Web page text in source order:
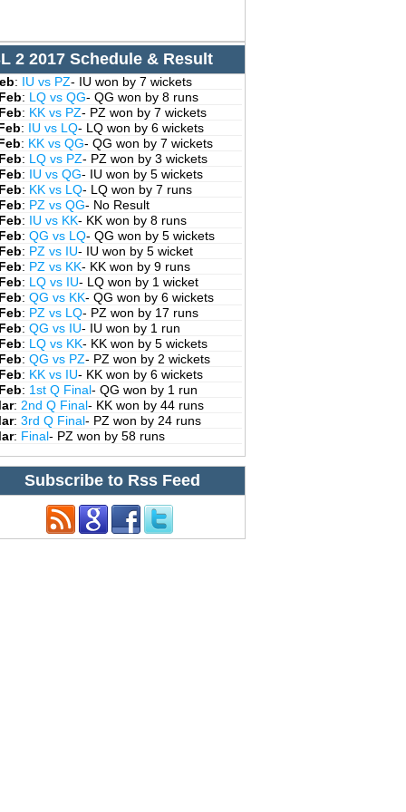
2 2017 Schedule & Result
: IU vs PZ- IU won by 7 wickets
: LQ vs QG- QG won by 8 runs
: KK vs PZ- PZ won by 7 wickets
: IU vs LQ- LQ won by 6 wickets
: KK vs QG- QG won by 7 wickets
: LQ vs PZ- PZ won by 3 wickets
: IU vs QG- IU won by 5 wickets
: KK vs LQ- LQ won by 7 runs
: PZ vs QG- No Result
: IU vs KK- KK won by 8 runs
: QG vs LQ- QG won by 5 wickets
: PZ vs IU- IU won by 5 wicket
: PZ vs KK- KK won by 9 runs
: LQ vs IU- LQ won by 1 wicket
: QG vs KK- QG won by 6 wickets
: PZ vs LQ- PZ won by 17 runs
: QG vs IU- IU won by 1 run
: LQ vs KK- KK won by 5 wickets
: QG vs PZ- PZ won by 2 wickets
: KK vs IU- KK won by 6 wickets
: 1st Q Final- QG won by 1 run
: 2nd Q Final- KK won by 44 runs
: 3rd Q Final- PZ won by 24 runs
: Final- PZ won by 58 runs
Subscribe to Rss Feed